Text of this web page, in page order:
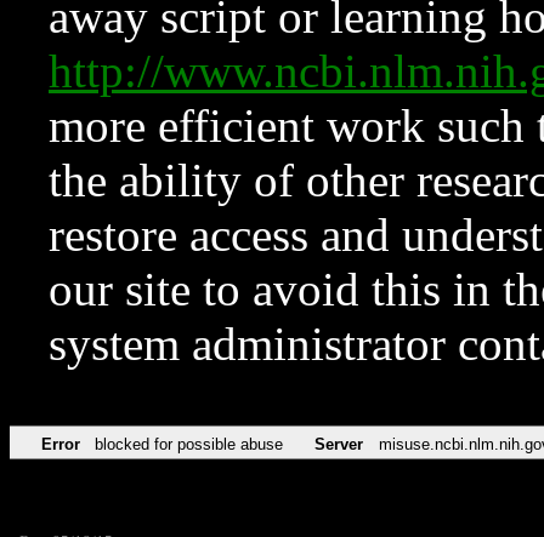
away script or learning
http://
more efficient work such
the ability of other
restore access and
our site to avoid this in
system administrator
Error blocked for possible abuse Server